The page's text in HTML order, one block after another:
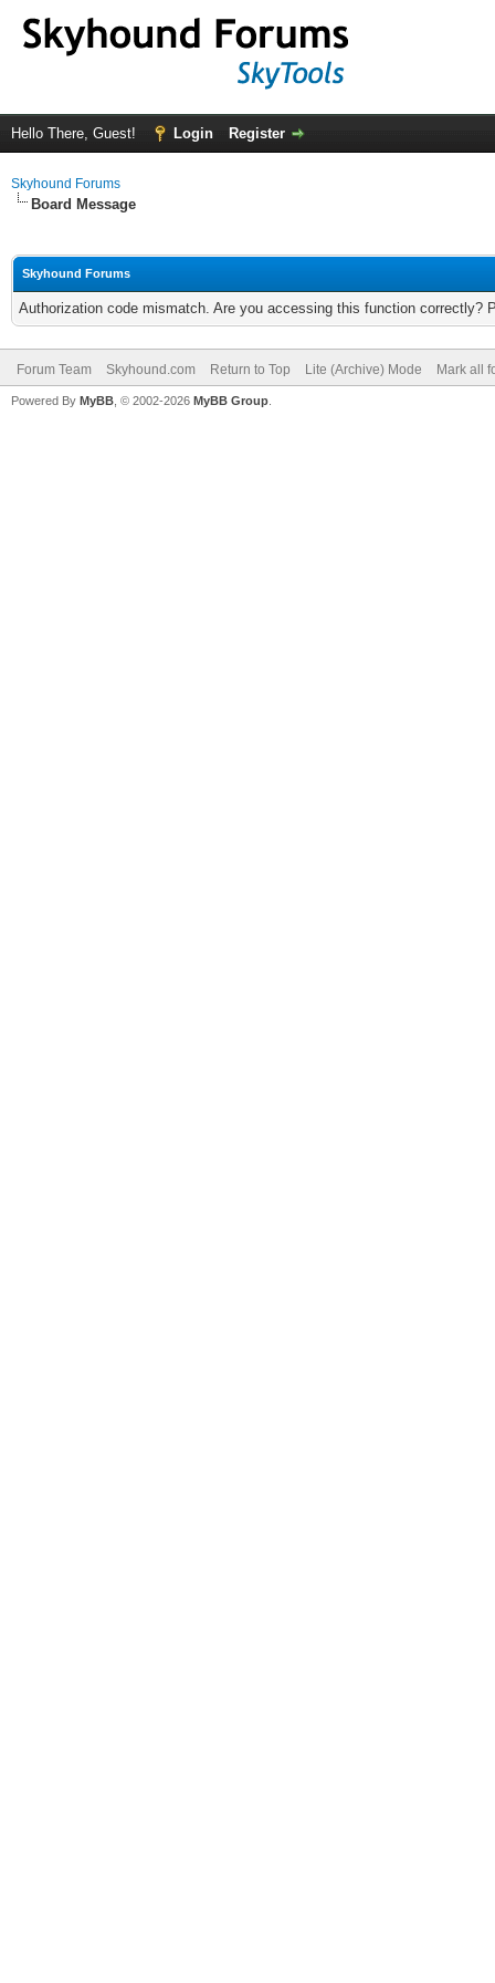
Hello There, Guest! Login Register
Skyhound Forums
Board Message
Skyhound Forums
Authorization code mismatch. Are you accessing this function correctly?
Forum Team Skyhound.com Return to Top Lite (Archive) Mode Mark all
Powered By MyBB , © 2002-2026 MyBB Group